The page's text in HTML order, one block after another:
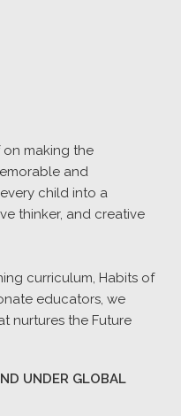
on making the
and
child into a
thinker, and creative
curriculum, Habits of
educators, we
nurtures the Future
UNDER GLOBAL